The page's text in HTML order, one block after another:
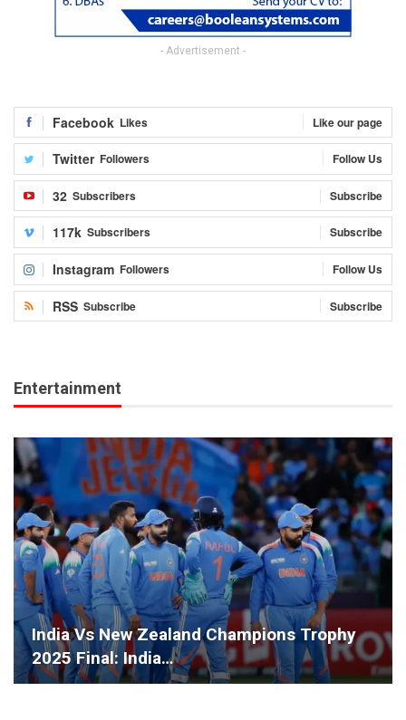
- Advertisement -
Facebook Likes Like our page
Twitter Followers Follow Us
32 Subscribers Subscribe
117k Subscribers Subscribe
Instagram Followers Follow Us
RSS Subscribe Subscribe
Entertainment
India Vs New Zealand Champions Trophy
2025 Final: India…